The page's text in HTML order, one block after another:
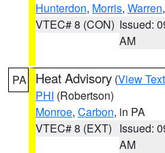
Hunterdon, Morris, Warren,
VTEC# 8 (CON) Issued:
AM
PA Heat Advisory (View Text
PHI (Robertson)
Monroe, Carbon, in PA
VTEC# 8 (EXT) Issued:
AM